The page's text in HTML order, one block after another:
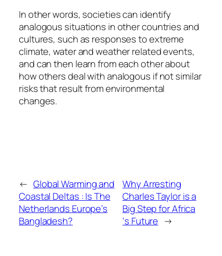
In other words, societies can identify
analogous situations in other countries and
cultures, such as responses to extreme
climate, water and weather related events,
and can then learn from each other about
how others deal with analogous if not similar
risks that result from environmental
changes.
← Global Warming and
Coastal Deltas : Is The
Netherlands Europe’s
Bangladesh?
Why Arresting
Charles Taylor is a
Big Step for Africa
‘s Future →